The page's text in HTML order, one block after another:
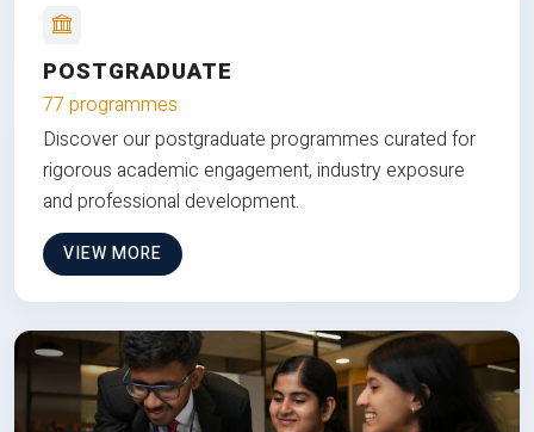
POSTGRADUATE
77 programmes
Discover our postgraduate programmes curated for
rigorous academic engagement, industry exposure
and professional development.
VIEW MORE